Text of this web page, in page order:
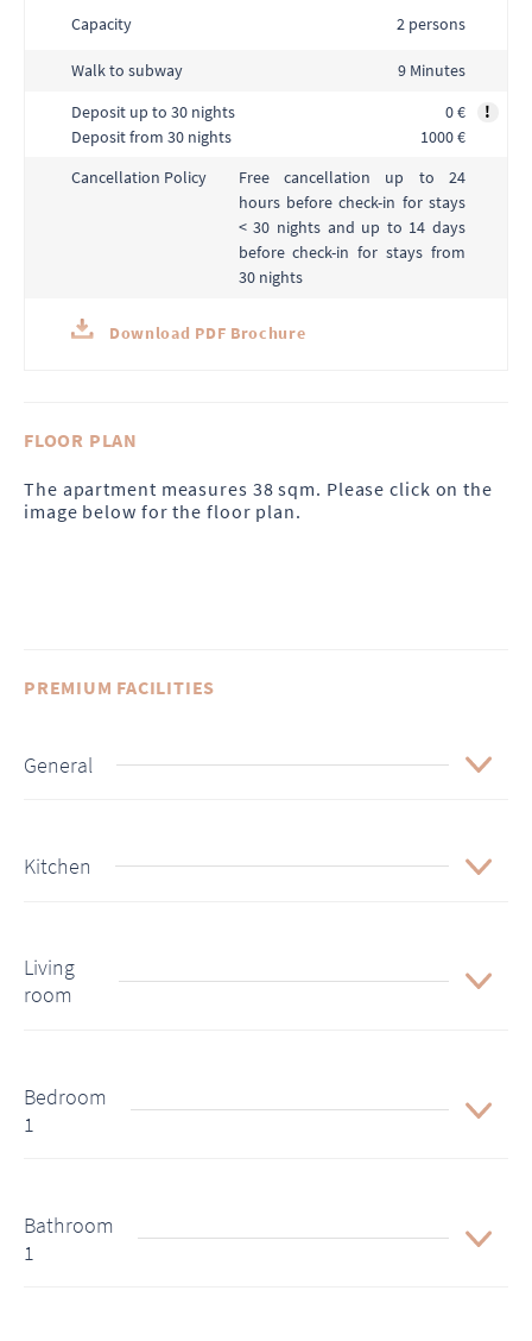
Capacity 2 persons
Walk to subway
9 Minutes
Deposit up to 30 nights
Deposit from 30 nights
0 €
1000 €
!
Cancellation Policy
Free cancellation up to 24
hours before check-in for stays
< 30 nights and up to 14 days
before check-in for stays from
30 nights
Download PDF Brochure
FLOOR PLAN
The apartment measures 38 sqm. Please click on the
image below for the floor plan.
PREMIUM FACILITIES
General
Kitchen
Living
room
Bedroom
1
Bathroom
1